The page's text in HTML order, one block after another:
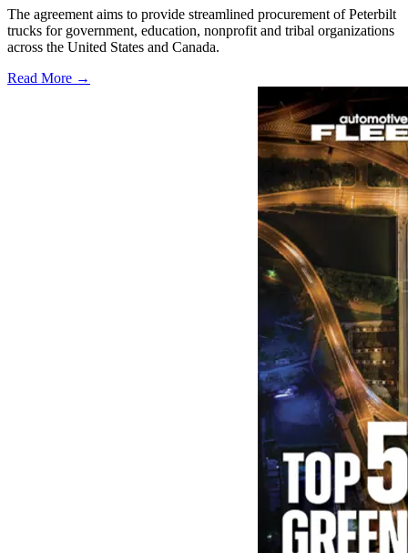
The agreement aims to provide streamlined procurement of Peterbilt
trucks for government, education, nonprofit and tribal organizations
across the United States and Canada.
Read More →